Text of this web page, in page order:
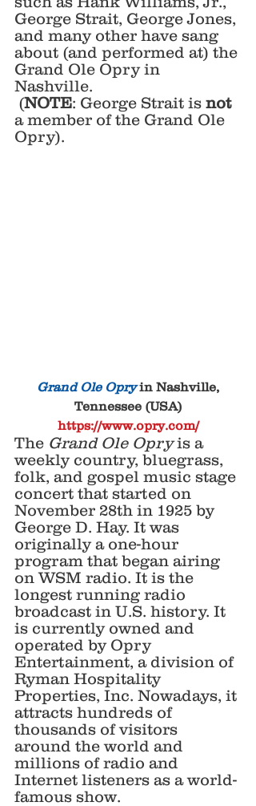
George Strait, George Jones,
and many other have sang
about (and performed at) the
Grand Ole Opry in
Nashville.
(NOTE: George Strait is not
a member of the Grand Ole
Opry).
Grand Ole Opry in Nashville,
Tennessee (USA)
https://www.opry.com/
The Grand Ole Opry is a
weekly country, bluegrass,
folk, and gospel music stage
concert that started on
November 28th in 1925 by
George D. Hay. It was
originally a one-hour
program that began airing
on WSM radio. It is the
longest running radio
broadcast in U.S. history. It
is currently owned and
operated by Opry
Entertainment, a division of
Ryman Hospitality
Properties, Inc. Nowadays, it
attracts hundreds of
thousands of visitors
around the world and
millions of radio and
Internet listeners as a world-
famous show.